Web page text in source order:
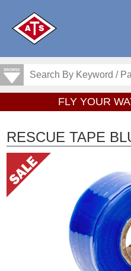
FLY YOUR
RESCUE TAPE